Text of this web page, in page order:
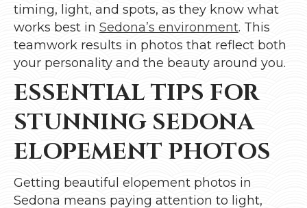
timing, light, and spots, as they know what
works best in Sedona’s environment. This
teamwork results in photos that reflect both
your personality and the beauty around you.
ESSENTIAL TIPS FOR
STUNNING SEDONA
ELOPEMENT PHOTOS
Getting beautiful elopement photos in
Sedona means paying attention to light,